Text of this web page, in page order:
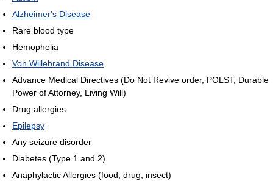
Alzheimer's Disease
Rare blood type
Hemophelia
Von Willebrand Disease
Advance Medical Directives (Do Not Revive order, POLST, Durable
Power of Attorney, Living Will)
Drug allergies
Epilepsy
Any seizure disorder
Diabetes (Type 1 and 2)
Anaphylactic Allergies (food, drug, insect)